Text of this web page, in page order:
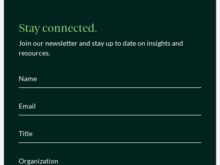
Stay connected.
Join our newsletter and stay up to date on insights and
resources.
Name
Email
Title
Organization